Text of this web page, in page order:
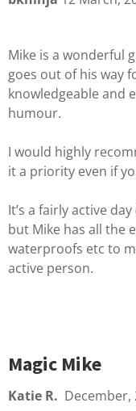
Mike is a wonderful
goes out of his way
knowledgeable and
humour.
I would highly
it a priority even if
It’s a fairly active
but Mike has all the
waterproofs etc to
active person.
Magic Mike
Katie R. December,